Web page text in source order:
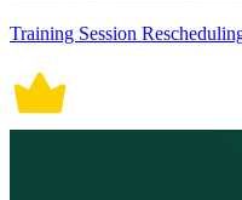
Training Session